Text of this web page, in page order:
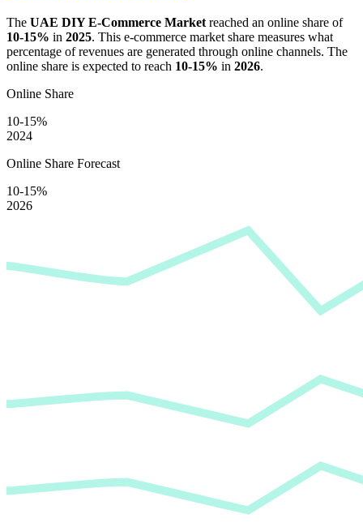
The UAE DIY E-Commerce Market reached an online share of
10-15% in 2025. This e-commerce market share measures what
percentage of revenues are generated through online channels. The
online share is expected to reach 10-15% in 2026.
Online Share
10-15%
2024
Online Share Forecast
10-15%
2026